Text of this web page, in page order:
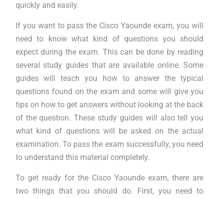
quickly and easily.
If you want to pass the Cisco Yaounde exam, you will
need to know what kind of questions you should
expect during the exam. This can be done by reading
several study guides that are available online. Some
guides will teach you how to answer the typical
questions found on the exam and some will give you
tips on how to get answers without looking at the back
of the question. These study guides will also tell you
what kind of questions will be asked on the actual
examination. To pass the exam successfully, you need
to understand this material completely.
To get ready for the Cisco Yaounde exam, there are
two things that you should do. First, you need to